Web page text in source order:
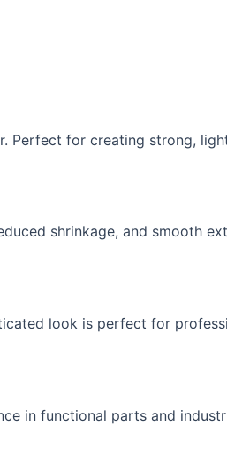
Perfect for creating strong,
shrinkage, and smooth
look is perfect for
in functional parts and